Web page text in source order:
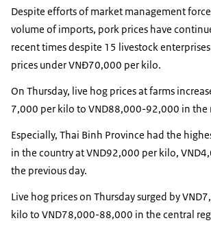
Despite efforts of market management
volume of imports, pork prices have
recent times despite 15 livestock
prices under VNĐ70,000 per kilo.
On Thursday, live hog prices at farms
7,000 per kilo to VND88,000-92,000 in the
Especially, Thai Binh Province had the
in the country at VND92,000 per kilo,
the previous day.
Live hog prices on Thursday surged by
kilo to VND78,000-88,000 in the central